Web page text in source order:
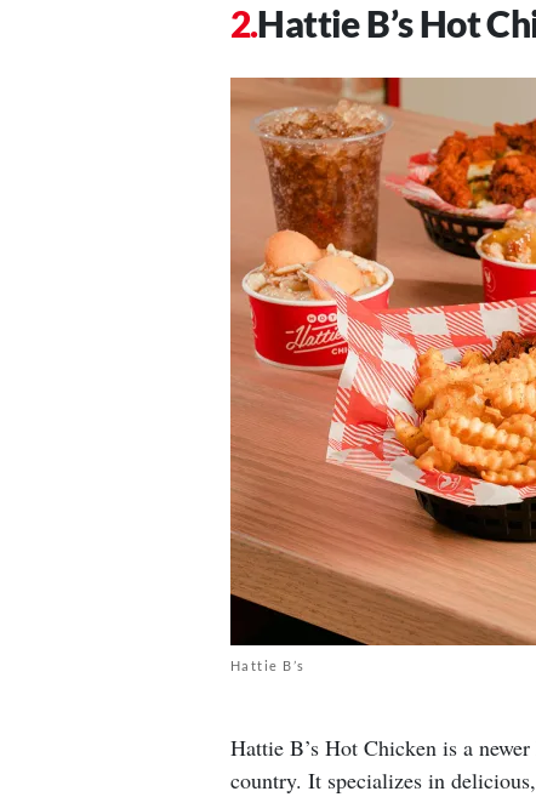
Hattie B’s Hot
Hattie B’s
Hattie B’s Hot Chicken is a
country. It specializes in